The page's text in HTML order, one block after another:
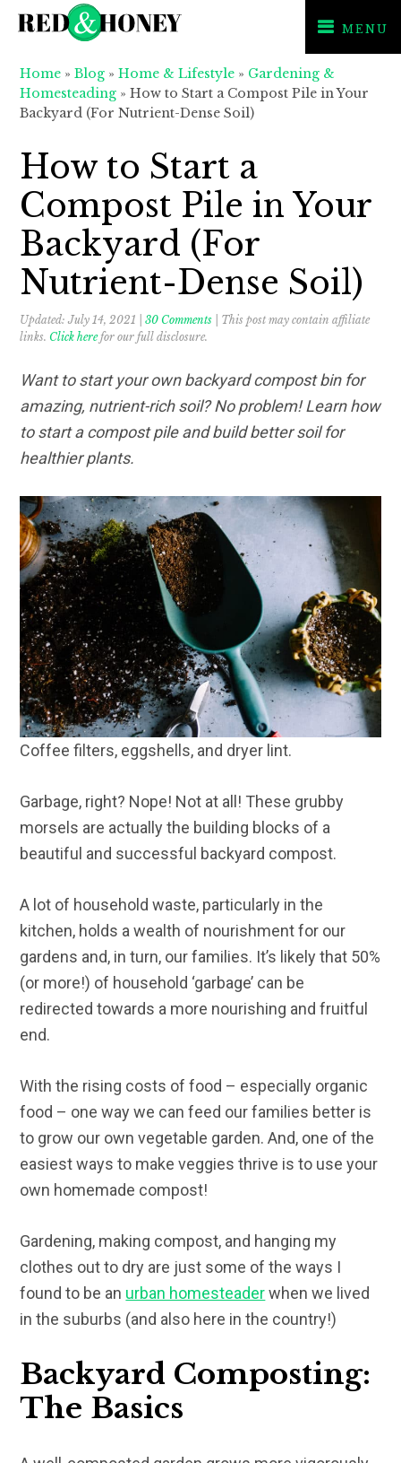
primary
main
primary
MENU
Home »Blog »Home & Lifestyle » Gardening &
Homesteading »How to Start a Compost Pile in Your
Backyard (For Nutrient-Dense Soil)
How to Start a
Compost Pile in Your
Backyard (For
Nutrient-Dense Soil)
Updated:July 14, 2021 |30 Comments | This post may contain affiliate
links. Click herefor our full disclosure.
Want to start your own backyard compost bin for
amazing, nutrient-rich soil? No problem! Learn how
to start a compost pile and build better soil for
healthier plants.
Coffee filters, eggshells, and dryer lint.
Garbage, right? Nope! Not at all! These grubby
morsels are actually the building blocks of a
beautiful and successful backyard compost.
A lot of household waste, particularly in the
kitchen, holds a wealth of nourishment for our
gardens and, in turn, our families. It’s likely that 50%
(or more!) of household ‘garbage’ can be
redirected towards a more nourishing and fruitful
end.
With the rising costs of food – especially organic
food – one way we can feed our families better is
to grow our own vegetable garden. And, one of the
easiest ways to make veggies thrive is to use your
own homemade compost!
Gardening, making compost, and hanging my
clothes out to dry are just some of the ways I
found to be an urban homesteaderwhen we lived
in the suburbs (and also here in the country!)
Backyard Composting:
The Basics